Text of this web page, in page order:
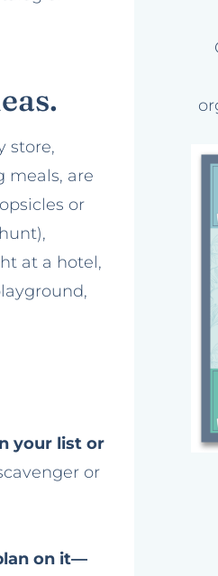
store,
meals, are
or
at a hotel,
your list or
or
on it—